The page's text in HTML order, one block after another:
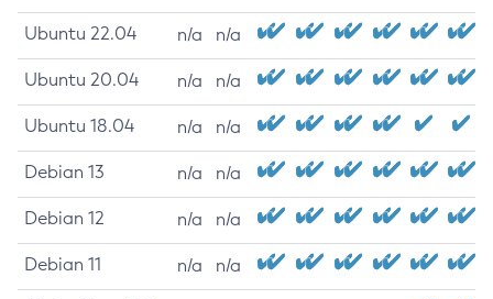
Ubuntu 22.04 n/a n/a
Ubuntu 20.04 n/a n/a
Ubuntu 18.04 n/a n/a
Debian 13 n/a n/a
Debian 12 n/a n/a
Debian 11 n/a n/a